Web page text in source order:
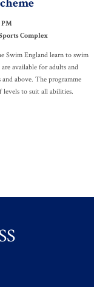
PM
Complex
Swim England learn to swim
available for adults and
and above. The programme
levels to suit all abilities.